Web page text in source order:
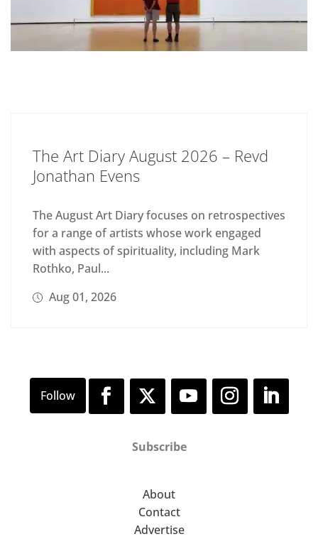
The Art Diary August 2026 – Revd
Jonathan Evens
The August Art Diary focuses on retrospectives
for a range of artists whose work engaged
with aspects of spirituality, including Mark
Rothko, Paul...
Aug 01, 2026
Subscribe
About
Contact
Advertise